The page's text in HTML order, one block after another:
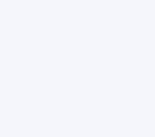
Asia on a Whim: